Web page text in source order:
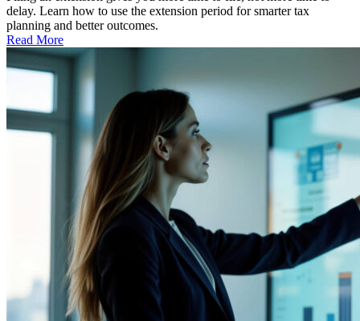
delay. Learn how to use the extension period for smarter tax
planning and better outcomes.
Read More